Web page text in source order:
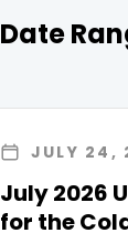
Date
JULY 24,
July 2026
for the